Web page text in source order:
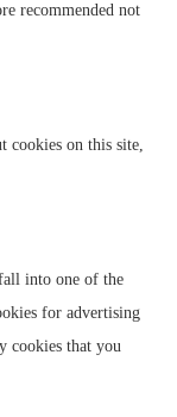
recommended not
cookies on this site,
into one of the
for advertising
cookies that you